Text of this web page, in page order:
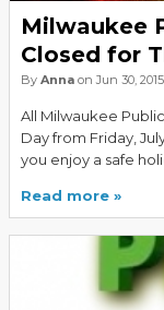
Milwaukee
Closed for
By Anna on Jun 30,
All Milwaukee
Day from Friday,
you enjoy a safe
Read more